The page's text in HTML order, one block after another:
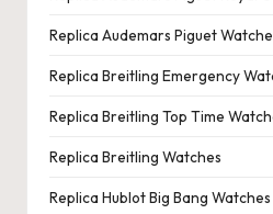
Replica Audemars Piguet
Replica Breitling Emergency
Replica Breitling Top Time
Replica Breitling Watches
Replica Hublot Big Bang Watches